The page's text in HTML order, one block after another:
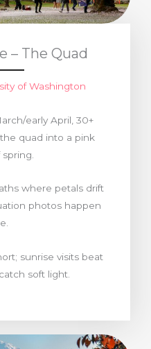
– The Quad
of Washington
early April, 30+
quad into a pink
where petals drift
photos happen
sunrise visits beat
soft light.